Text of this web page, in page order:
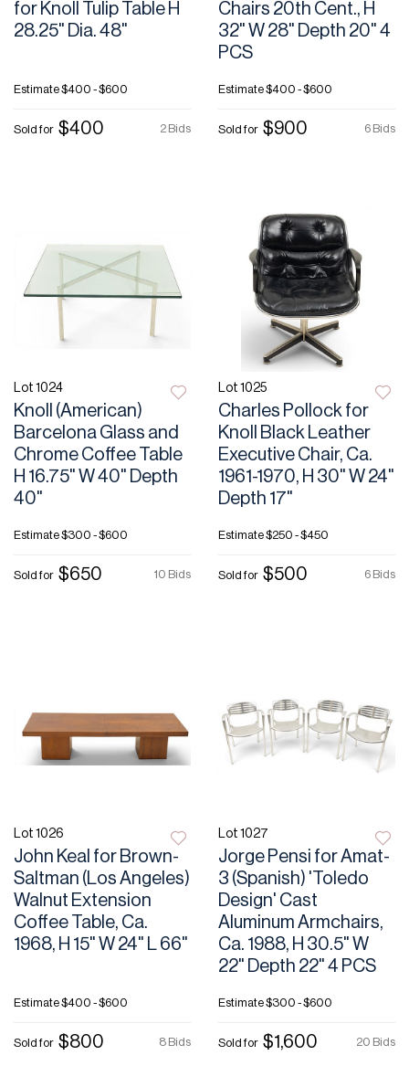
for Knoll Tulip Table H
28.25" Dia. 48"
Estimate$400 - $600
2 Bids
Sold for $400
Chairs 20th Cent., H
32" W 28" Depth 20" 4
PCS
Estimate$400 - $600
6 Bids
Sold for $900
Lot 1024
Knoll (American)
Barcelona Glass and
Chrome Coffee Table
H 16.75" W 40" Depth
40"
Estimate$300 - $600
10 Bids
Sold for $650
Lot 1025
Charles Pollock for
Knoll Black Leather
Executive Chair, Ca.
1961-1970, H 30" W 24"
Depth 17"
Estimate$250 - $450
6 Bids
Sold for $500
Lot 1026
John Keal for Brown-
Saltman (Los Angeles)
Walnut Extension
Coffee Table, Ca.
1968, H 15" W 24" L 66"
Estimate$400 - $600
8 Bids
Sold for $800
Lot 1027
Jorge Pensi for Amat-
3 (Spanish) 'Toledo
Design' Cast
Aluminum Armchairs,
Ca. 1988, H 30.5" W
22" Depth 22" 4 PCS
Estimate$300 - $600
20 Bids
Sold for $1,600